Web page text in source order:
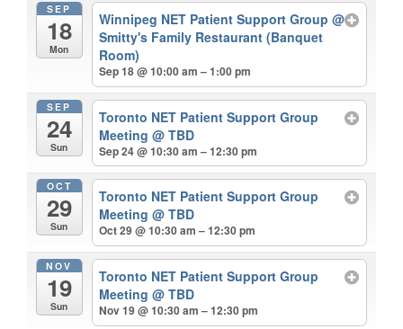
SEP
18
Mon
Winnipeg NET Patient Support Group@
Smitty's Family Restaurant (Banquet
Room)
Sep 18 @ 10:00 am – 1:00 pm
SEP
24
Sun
Toronto NET Patient Support Group
Meeting@ TBD
Sep 24 @ 10:30 am – 12:30 pm
OCT
29
Sun
Toronto NET Patient Support Group
Meeting@ TBD
Oct 29 @ 10:30 am – 12:30 pm
NOV
19
Sun
Toronto NET Patient Support Group
Meeting@ TBD
Nov 19 @ 10:30 am – 12:30 pm